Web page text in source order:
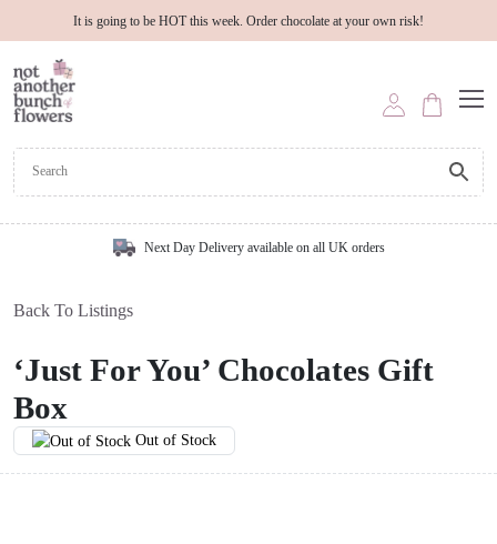
It is going to be HOT this week. Order chocolate at your own risk!
Next Day Delivery available on all UK orders
Back To Listings
‘Just For You’ Chocolates Gift
Box
Out of Stock